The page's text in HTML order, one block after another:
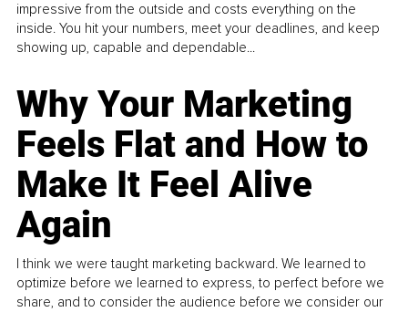
impressive from the outside and costs everything on the
inside. You hit your numbers, meet your deadlines, and keep
showing up, capable and dependable...
Why Your Marketing
Feels Flat and How to
Make It Feel Alive
Again
I think we were taught marketing backward. We learned to
optimize before we learned to express, to perfect before we
share, and to consider the audience before we consider our